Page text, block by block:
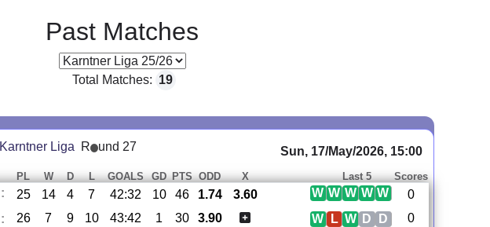
Past Matches
Total Matches: 19
Karntner Liga R und 27 Sun, 17/May/2026, 15:00
PL W D L GOALS GD PTS ODD X Last 5 Scores
: 25 14 4 7 42:32 10 46 1.74 3.60 W
W
W
W
W
0
: 26 7 9 10 43:42 1 30 3.90 D
D
W
L
W 0